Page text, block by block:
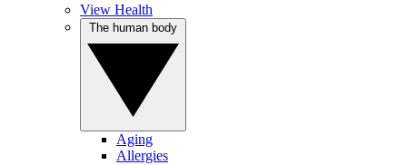
View Health
Aging
Allergies